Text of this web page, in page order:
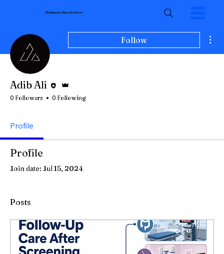
Pi Cancer CareCentres
Follow
Adib Ali
0 Followers 0 Following
Profile
Profile
Join date: Jul 15, 2024
Posts